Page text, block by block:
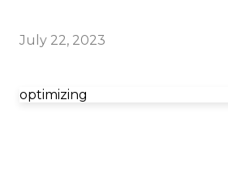
July 22, 2023
optimizing